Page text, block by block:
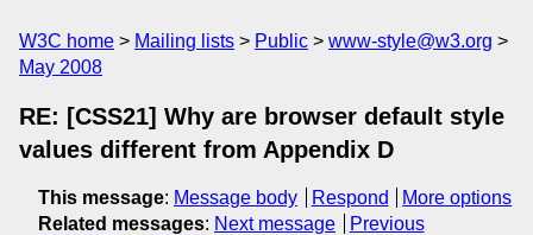
W3C home Mailing lists Public
www-style@w3.org
May 2008
RE: [CSS21] Why are browser default style
values different from Appendix D
This message: Message body Respond
More options
Related messages: Next message
Previous